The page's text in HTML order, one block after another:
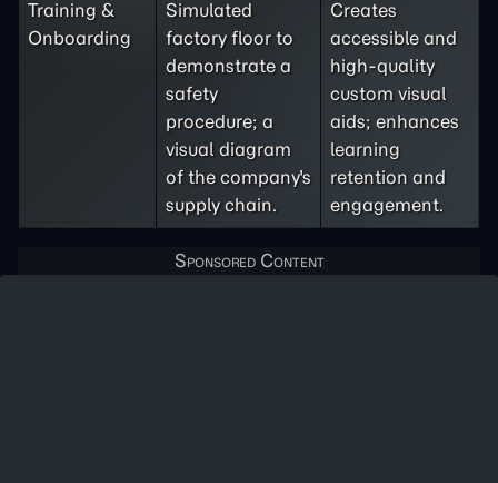
Training &
Onboarding
Simulated
factory floor to
demonstrate a
safety
procedure; a
visual diagram
of the company's
supply chain.
Creates
accessible and
high-quality
custom visual
aids; enhances
learning
retention and
engagement.